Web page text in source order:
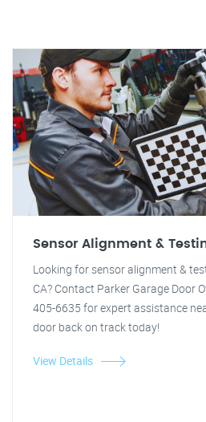
Sensor Alignment &
Looking for sensor alignment &
CA? Contact Parker Garage Door
405-6635 for expert assistance
door back on track today!
View Details